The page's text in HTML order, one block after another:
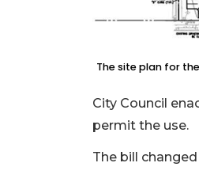
The site plan for
City Council
permit the use.
The bill